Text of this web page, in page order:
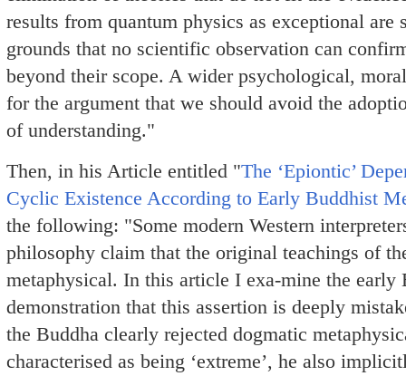
results from quantum physics as exceptional are
grounds that no scientific observation can
beyond their scope. A wider psychological,
for the argument that we should avoid the
of understanding."
Then, in his Article entitled "The ‘Epiontic’
Cyclic Existence According to Early Buddhist
the following: "Some modern Western
philosophy claim that the original teachings of
metaphysical. In this article I exa-mine the
demonstration that this assertion is deeply
the Buddha clearly rejected dogmatic
characterised as being ‘extreme’, he also